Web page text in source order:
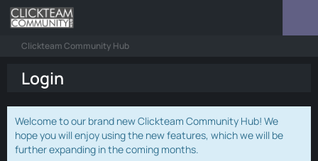
Clickteam Community Hub
Login
Welcome to our brand new Clickteam Community Hub! We
hope you will enjoy using the new features, which we will be
further expanding in the coming months.